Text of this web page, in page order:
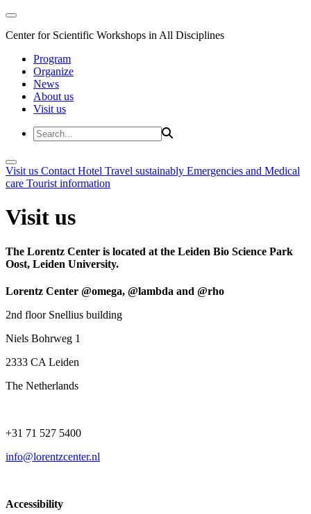
Center for Scientific Workshops in All Disciplines
Program
Organize
News
About us
Visit us
Visit us Contact Hotel Travel sustainably Emergencies and Medical
care Tourist information
Visit us
The Lorentz Center is located at the Leiden Bio Science Park
Oost, Leiden University.
Lorentz Center @omega, @lambda and @rho
2nd floor Snellius building
Niels Bohrweg 1
2333 CA Leiden
The Netherlands
+31 71 527 5400
info@lorentzcenter.nl
Accessibility